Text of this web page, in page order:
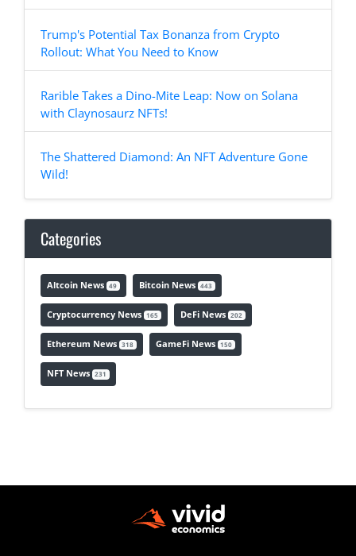
Trump's Potential Tax Bonanza from Crypto
Rollout: What You Need to Know
Rarible Takes a Dino-Mite Leap: Now on Solana
with Claynosaurz NFTs!
The Shattered Diamond: An NFT Adventure Gone
Wild!
Categories
Altcoin News 49 Bitcoin News 443
Cryptocurrency News 165 DeFi News 202
Ethereum News 318 GameFi News 150
NFT News 231